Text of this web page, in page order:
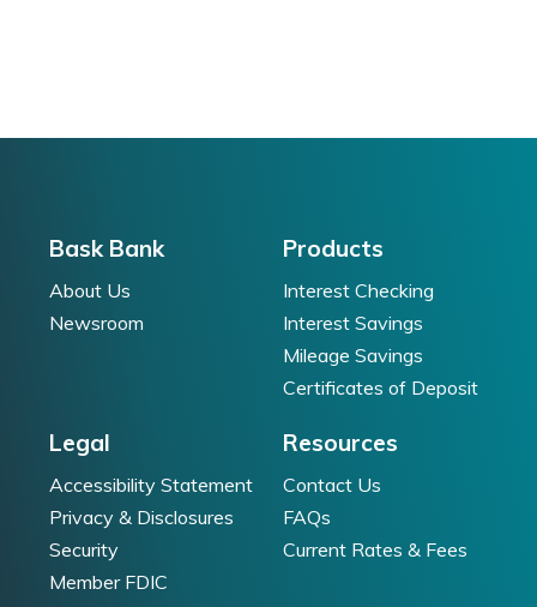
Bask Bank
About Us
Newsroom
Products
Interest Checking
Interest Savings
Mileage Savings
Certificates of Deposit
Legal
Accessibility Statement
Privacy & Disclosures
Security
Member FDIC
Resources
Contact Us
FAQs
Current Rates & Fees